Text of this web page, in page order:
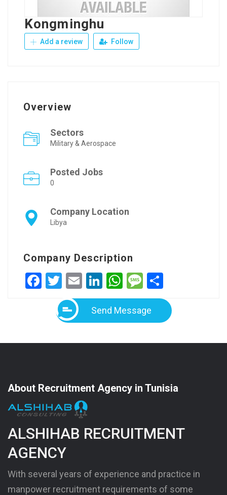
Kongminghu
Add a review Follow
Overview
Sectors
Military & Aerospace
Posted Jobs
0
Company Location
Libya
Company Description
Facebook
Twitter
EmailLinkedIn
WhatsApp
Message
Send Message
About Recruitment Agency in Tunisia
ALSHIHAB RECRUITMENT
AGENCY
With several years of experience and practice in
manpower recruitment requirements of some